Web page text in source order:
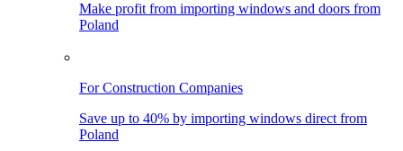
Make profit from importing windows and doors from
Poland
For Construction Companies
Save up to 40% by importing windows direct from
Poland